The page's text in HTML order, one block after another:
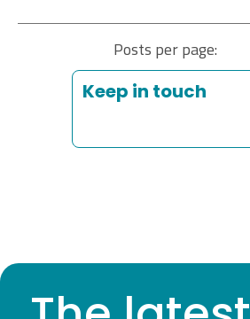
Posts per page:
Keep in touch